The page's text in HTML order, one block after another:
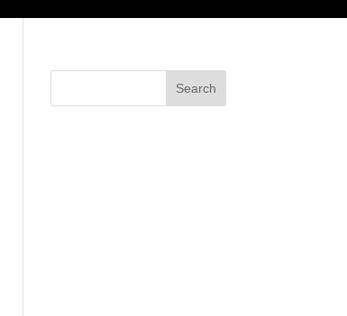
Search